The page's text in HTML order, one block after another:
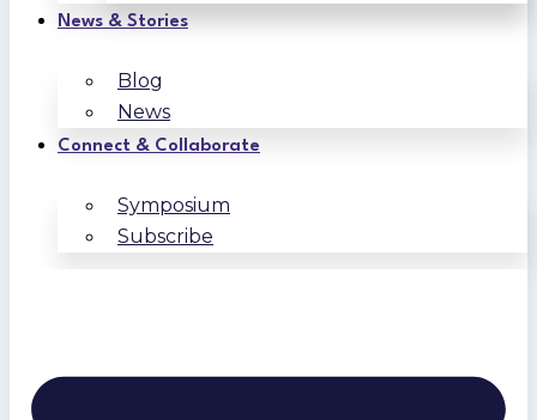
News & Stories
Blog
News
Connect & Collaborate
Symposium
Subscribe